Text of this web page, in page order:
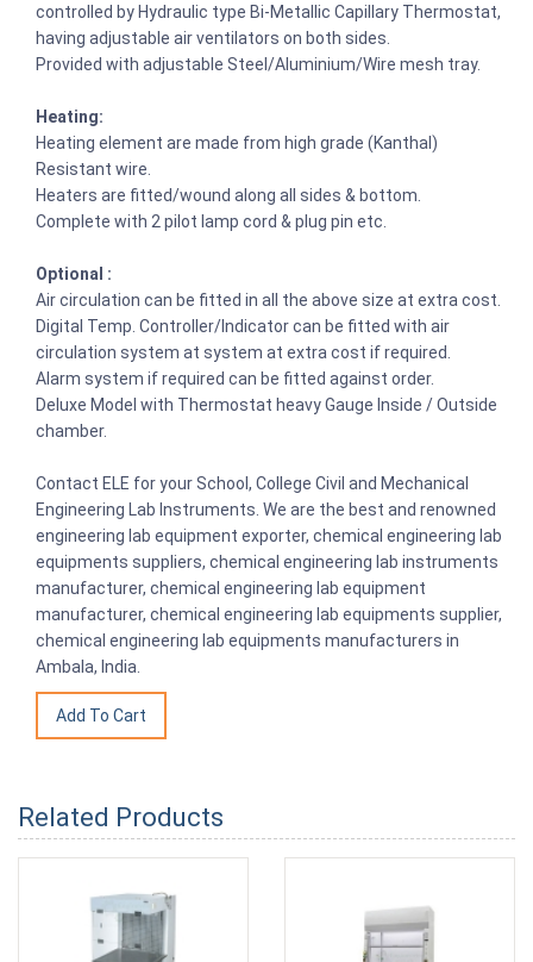
controlled by Hydraulic type Bi-Metallic Capillary Thermostat,
having adjustable air ventilators on both sides.
Provided with adjustable Steel/Aluminium/Wire mesh tray.
Heating:
Heating element are made from high grade (Kanthal)
Resistant wire.
Heaters are fitted/wound along all sides & bottom.
Complete with 2 pilot lamp cord & plug pin etc.
Optional :
Air circulation can be fitted in all the above size at extra cost.
Digital Temp. Controller/Indicator can be fitted with air
circulation system at system at extra cost if required.
Alarm system if required can be fitted against order.
Deluxe Model with Thermostat heavy Gauge Inside / Outside
chamber.
Contact ELE for your School, College Civil and Mechanical
Engineering Lab Instruments. We are the best and renowned
engineering lab equipment exporter, chemical engineering lab
equipments suppliers, chemical engineering lab instruments
manufacturer, chemical engineering lab equipment
manufacturer, chemical engineering lab equipments supplier,
chemical engineering lab equipments manufacturers in
Ambala, India.
Related Products